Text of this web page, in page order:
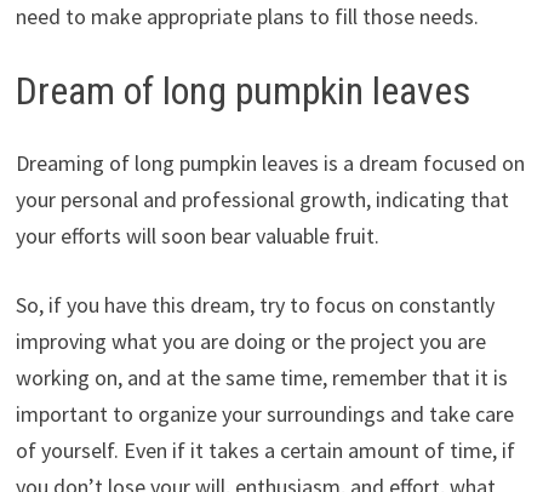
need to make appropriate plans to fill those needs.
Dream of long pumpkin leaves
Dreaming of long pumpkin leaves is a dream focused on
your personal and professional growth, indicating that
your efforts will soon bear valuable fruit.
So, if you have this dream, try to focus on constantly
improving what you are doing or the project you are
working on, and at the same time, remember that it is
important to organize your surroundings and take care
of yourself. Even if it takes a certain amount of time, if